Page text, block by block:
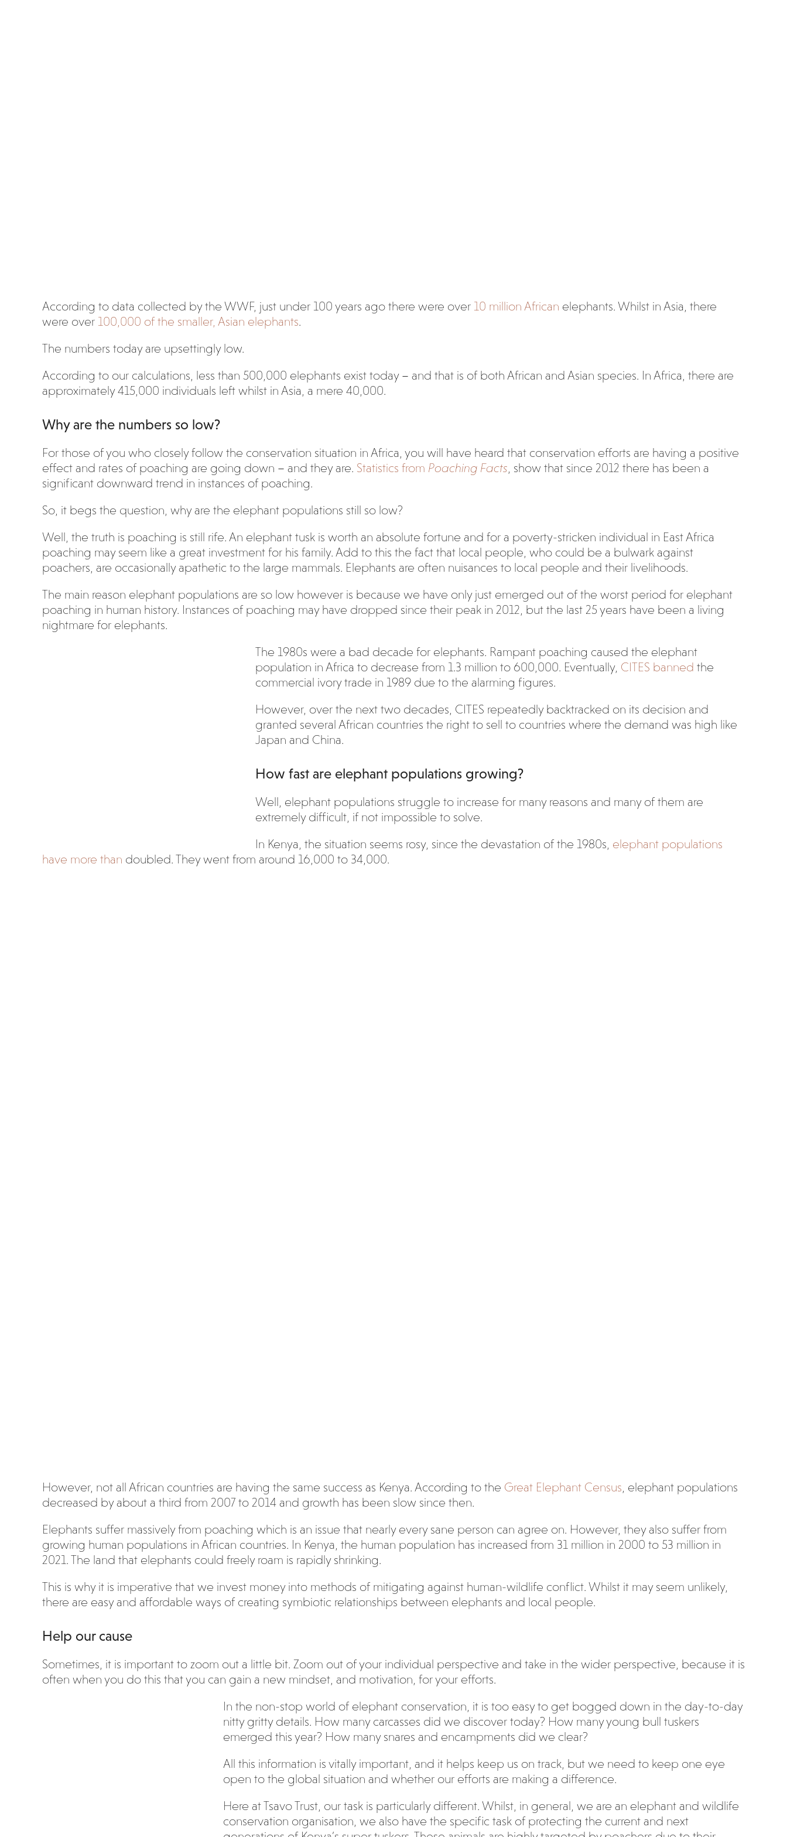
According to data collected by the WWF, just under 100 years ago there were over 10 million African elephants. Whilst in Asia, there
were over 100,000 of the smaller, Asian elephants.
The numbers today are upsettingly low.
According to our calculations, less than 500,000 elephants exist today – and that is of both African and Asian species. In Africa, there are
approximately 415,000 individuals left whilst in Asia, a mere 40,000.
Why are the numbers so low?
For those of you who closely follow the conservation situation in Africa, you will have heard that conservation efforts are having a positive
effect and rates of poaching are going down – and they are. Statistics from Poaching Facts, show that since 2012 there has been a
significant downward trend in instances of poaching.
So, it begs the question, why are the elephant populations still so low?
Well, the truth is poaching is still rife. An elephant tusk is worth an absolute fortune and for a poverty-stricken individual in East Africa
poaching may seem like a great investment for his family. Add to this the fact that local people, who could be a bulwark against
poachers, are occasionally apathetic to the large mammals. Elephants are often nuisances to local people and their livelihoods.
The main reason elephant populations are so low however is because we have only just emerged out of the worst period for elephant
poaching in human history. Instances of poaching may have dropped since their peak in 2012, but the last 25 years have been a living
nightmare for elephants.
The 1980s were a bad decade for elephants. Rampant poaching caused the elephant
population in Africa to decrease from 1.3 million to 600,000. Eventually, CITES banned the
commercial ivory trade in 1989 due to the alarming figures.
However, over the next two decades, CITES repeatedly backtracked on its decision and
granted several African countries the right to sell to countries where the demand was high like
Japan and China.
How fast are elephant populations growing?
Well, elephant populations struggle to increase for many reasons and many of them are
extremely difficult, if not impossible to solve.
In Kenya, the situation seems rosy, since the devastation of the 1980s, elephant populations
have more than doubled. They went from around 16,000 to 34,000.
However, not all African countries are having the same success as Kenya. According to the Great Elephant Census, elephant populations
decreased by about a third from 2007 to 2014 and growth has been slow since then.
Elephants suffer massively from poaching which is an issue that nearly every sane person can agree on. However, they also suffer from
growing human populations in African countries. In Kenya, the human population has increased from 31 million in 2000 to 53 million in
2021. The land that elephants could freely roam is rapidly shrinking.
This is why it is imperative that we invest money into methods of mitigating against human-wildlife conflict. Whilst it may seem unlikely,
there are easy and affordable ways of creating symbiotic relationships between elephants and local people.
Help our cause
Sometimes, it is important to zoom out a little bit. Zoom out of your individual perspective and take in the wider perspective, because it is
often when you do this that you can gain a new mindset, and motivation, for your efforts.
In the non-stop world of elephant conservation, it is too easy to get bogged down in the day-to-day
nitty gritty details. How many carcasses did we discover today? How many young bull tuskers
emerged this year? How many snares and encampments did we clear?
All this information is vitally important, and it helps keep us on track, but we need to keep one eye
open to the global situation and whether our efforts are making a difference.
Here at Tsavo Trust, our task is particularly different. Whilst, in general, we are an elephant and wildlife
conservation organisation, we also have the specific task of protecting the current and next